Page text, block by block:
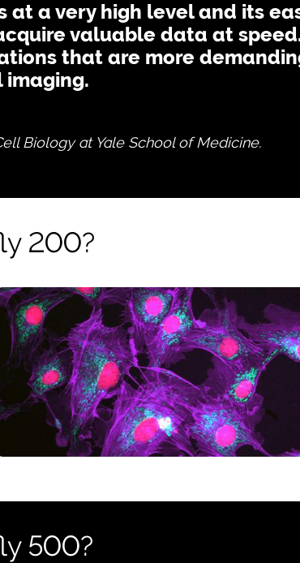
at a very high level and its
valuable data at
that are more
Biology at Yale School of Medicine.
200?
500?